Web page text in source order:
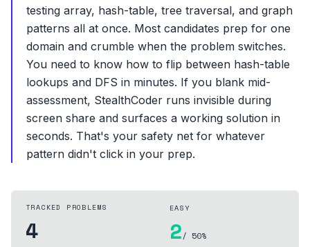
testing array, hash-table, tree traversal, and graph
patterns all at once. Most candidates prep for one
domain and crumble when the problem switches.
You need to know how to flip between hash-table
lookups and DFS in minutes. If you blank mid-
assessment, StealthCoder runs invisible during
screen share and surfaces a working solution in
seconds. That's your safety net for whatever
pattern didn't click in your prep.
TRACKED PROBLEMS
4
EASY
2/ 50%